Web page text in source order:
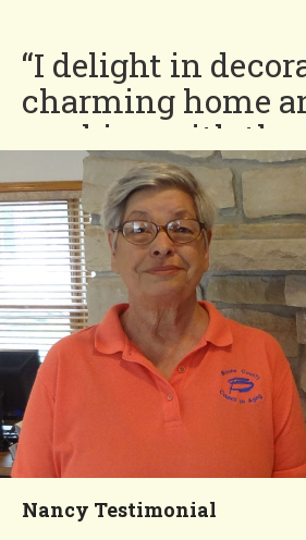
“I delight in
charming home
working with the
my yard. I feel
meant to be in
and feel more
at any other time
Deanna
You'll Love our
Neighborhood!
Nancy Testimonial